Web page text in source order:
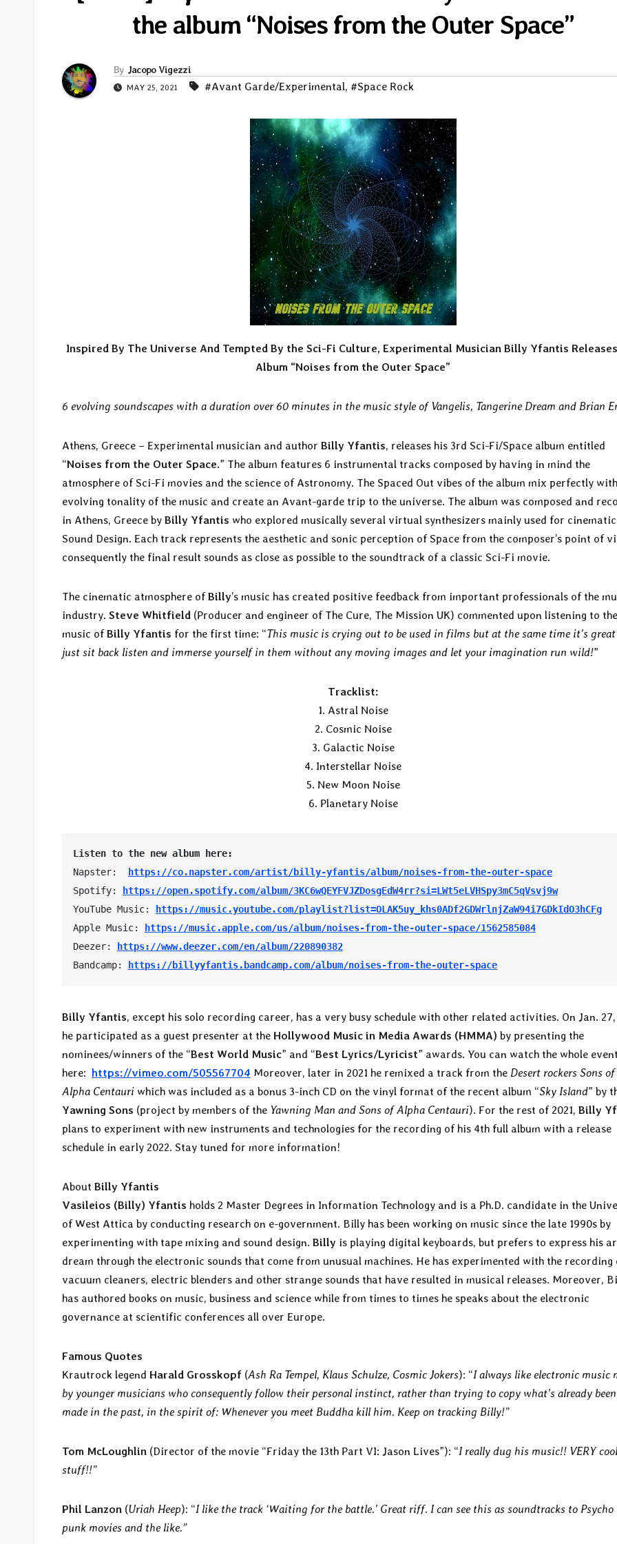
the album “Noises from the Outer Space”
By Jacopo Vigezzi
MAY 25, 2021 #Avant Garde/Experimental, #Space Rock
Inspired By The Universe And Tempted By the Sci-Fi Culture, Experimental Musician Billy Yfantis
Album “Noises from the Outer Space”
6 evolving soundscapes with a duration over 60 minutes in the music style of Vangelis, Tangerine Dream and Brian
Athens, Greece – Experimental musician and author Billy Yfantis, releases his 3rd Sci-Fi/Space album entitled
“Noises from the Outer Space.” The album features 6 instrumental tracks composed by having in mind the
atmosphere of Sci-Fi movies and the science of Astronomy. The Spaced Out vibes of the album mix perfectly
evolving tonality of the music and create an Avant-garde trip to the universe. The album was composed and
in Athens, Greece by Billy Yfantis who explored musically several virtual synthesizers mainly used for cinematic
Sound Design. Each track represents the aesthetic and sonic perception of Space from the composer’s point of
consequently the final result sounds as close as possible to the soundtrack of a classic Sci-Fi movie.
The cinematic atmosphere ofBilly’s music has created positive feedback from important professionals of the
industry. Steve Whitfield (Producer and engineer of The Cure, The Mission UK) commented upon listening to the
music ofBilly Yfantis for the first time: “This music is crying out to be used in films but at the same time it’s
just sit back listen and immerse yourself in them without any moving images and let your imagination run wild!”
Tracklist:
1. Astral Noise
2. Cosmic Noise
3. Galactic Noise
4. Interstellar Noise
5. New Moon Noise
6. Planetary Noise
Listen to the new album here:
Napster:
https://co.napster.com/artist/billy-yfantis/album/noises-from-the-outer-space
Spotify:
https://open.spotify.com/album/3KC6wQEYFVJZDosgEdW4rr?si=LWt5eLVHSpy3mC5qVsvj9w
YouTube Music:
https://music.youtube.com/playlist?list=OLAK5uy_khs0ADf2GDWrlnjZaW94i7GDkIdO3hCFg
Apple Music:
https://music.apple.com/us/album/noises-from-the-outer-space/1562585084
Deezer:
https://www.deezer.com/en/album/220890382
Bandcamp:
https://billyyfantis.bandcamp.com/album/noises-from-the-outer-space
Billy Yfantis, except his solo recording career, has a very busy schedule with other related activities. On Jan. 27,
he participated as a guest presenter at the Hollywood Music in Media Awards (HMMA) by presenting the
nominees/winners of the “Best World Music” and “Best Lyrics/Lyricist” awards. You can watch the whole
here: https://vimeo.com/505567704 Moreover, later in 2021 he remixed a track from the Desert rockers Sons of
Alpha Centauri which was included as a bonus 3-inch CD on the vinyl format of the recent album “Sky Island” by
Yawning Sons (project by members of the Yawning Man and Sons of Alpha Centauri). For the rest of 2021, Billy
plans to experiment with new instruments and technologies for the recording of his 4th full album with a release
schedule in early 2022. Stay tuned for more information!
About Billy Yfantis
Vasileios (Billy) Yfantis holds 2 Master Degrees in Information Technology and is a Ph.D. candidate in the
of West Attica by conducting research on e-government. Billy has been working on music since the late 1990s by
experimenting with tape mixing and sound design. Billy is playing digital keyboards, but prefers to express his
dream through the electronic sounds that come from unusual machines. He has experimented with the recording
vacuum cleaners, electric blenders and other strange sounds that have resulted in musical releases. Moreover,
has authored books on music, business and science while from times to times he speaks about the electronic
governance at scientific conferences all over Europe.
Famous Quotes
Krautrock legend Harald Grosskopf (Ash Ra Tempel, Klaus Schulze, Cosmic Jokers): “I always like electronic music
by younger musicians who consequently follow their personal instinct, rather than trying to copy what’s already been
made in the past, in the spirit of: Whenever you meet Buddha kill him. Keep on tracking Billy!”
Tom McLoughlin (Director of the movie “Friday the 13th Part VI: Jason Lives”): “I really dug his music!! VERY cool
stuff!!”
Phil Lanzon (Uriah Heep): “I like the track ‘Waiting for the battle.’ Great riff. I can see this as soundtracks to Psycho
punk movies and the like.”